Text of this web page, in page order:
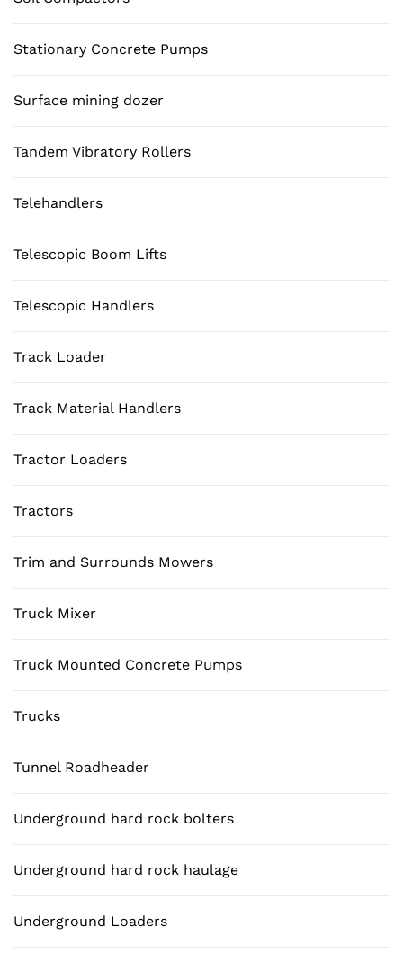
Stationary Concrete Pumps
Surface mining dozer
Tandem Vibratory Rollers
Telehandlers
Telescopic Boom Lifts
Telescopic Handlers
Track Loader
Track Material Handlers
Tractor Loaders
Tractors
Trim and Surrounds Mowers
Truck Mixer
Truck Mounted Concrete Pumps
Trucks
Tunnel Roadheader
Underground hard rock bolters
Underground hard rock haulage
Underground Loaders